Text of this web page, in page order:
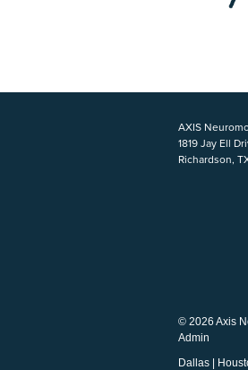
AXIS
1819 Jay Ell
Richardson,
© 2026 Axis
Admin
Dallas